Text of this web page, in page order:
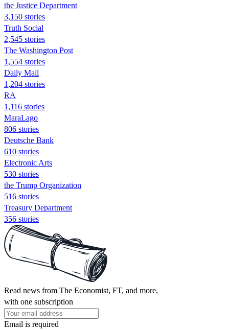
the Justice Department
3,150 stories
Truth Social
2,545 stories
The Washington Post
1,554 stories
Daily Mail
1,204 stories
RA
1,116 stories
MaraLago
806 stories
Deutsche Bank
610 stories
Electronic Arts
530 stories
the Trump Organization
516 stories
Treasury Department
356 stories
Read news from The Economist, FT, and more,
with one subscription
Email is required